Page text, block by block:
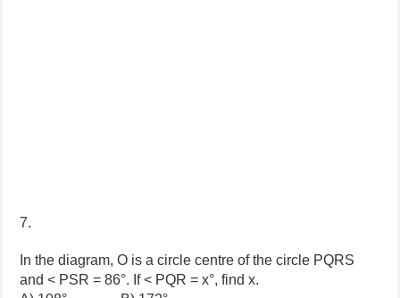
7.
In the diagram, O is a circle centre of the circle PQRS
and < PSR = 86°. If < PQR = x°, find x.